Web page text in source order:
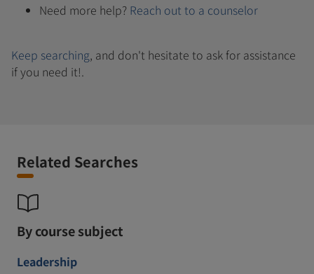
Need more help? Reach out to a counselor
Keep searching, and don't hesitate to ask for assistance
if you need it!.
Related Searches
By course subject
Leadership